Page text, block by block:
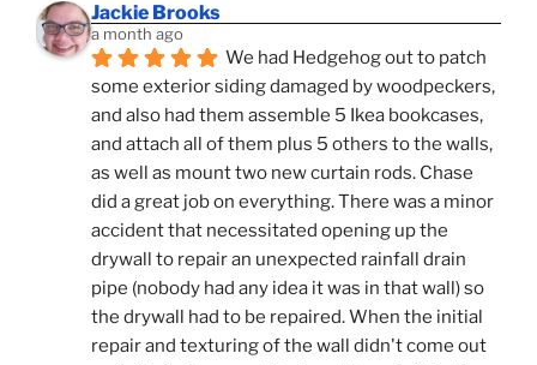
Jackie Brooks
a month ago
We had Hedgehog out to patch
some exterior siding damaged by woodpeckers,
and also had them assemble 5 Ikea bookcases,
and attach all of them plus 5 others to the walls,
as well as mount two new curtain rods. Chase
did a great job on everything. There was a minor
accident that necessitated opening up the
drywall to repair an unexpected rainfall drain
pipe (nobody had any idea it was in that wall) so
the drywall had to be repaired. When the initial
repair and texturing of the wall didn't come out